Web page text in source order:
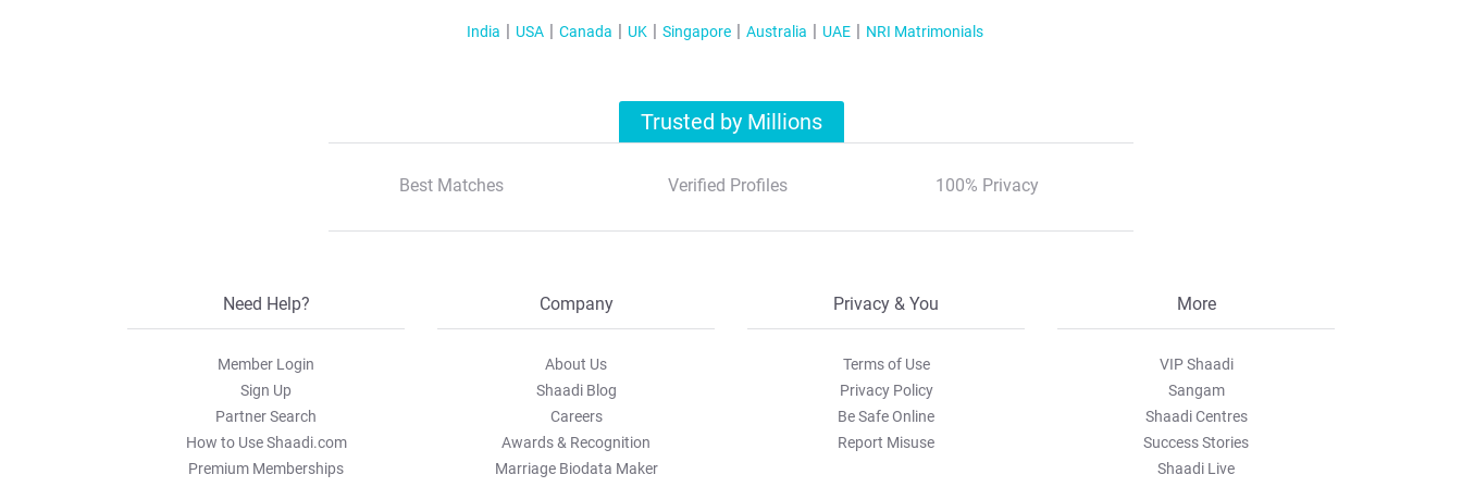
India USA Canada UK Singapore Australia UAE NRI Matrimonials
Trusted by Millions
Best Matches Verified Profiles 100% Privacy
Need Help?
Member Login
Sign Up
Partner Search
How to Use Shaadi.com
Premium Memberships
Company
About Us
Shaadi Blog
Careers
Awards & Recognition
Marriage Biodata Maker
Privacy & You
Terms of Use
Privacy Policy
Be Safe Online
Report Misuse
More
VIP Shaadi
Sangam
Shaadi Centres
Success Stories
Shaadi Live